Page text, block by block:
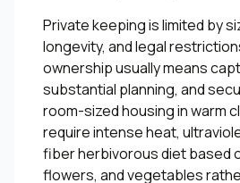
Private keeping is limited by
longevity, and legal
ownership usually means
substantial planning, and
room-sized housing in warm
require intense heat,
fiber herbivorous diet based
flowers, and vegetables